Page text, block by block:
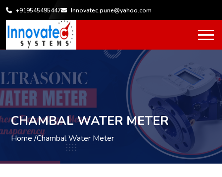
+919545495447 Innovatec.pune@yahoo.com
CHAMBAL WATER METER
Home /Chambal Water Meter